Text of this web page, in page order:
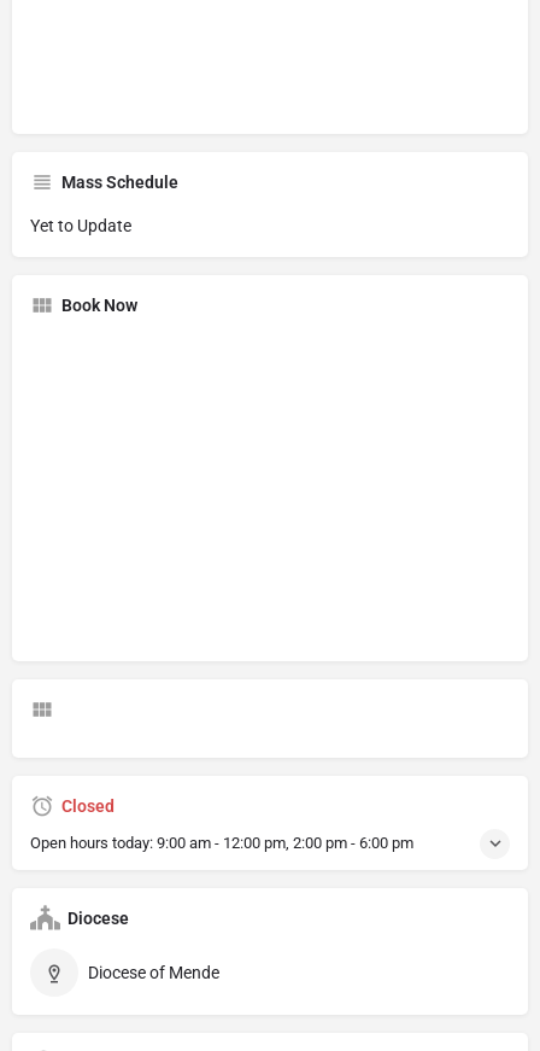
Mass Schedule
Yet to Update
Book Now
Closed
Open hours today: 9:00 am - 12:00 pm, 2:00 pm - 6:00 pm
Diocese
Diocese of Mende